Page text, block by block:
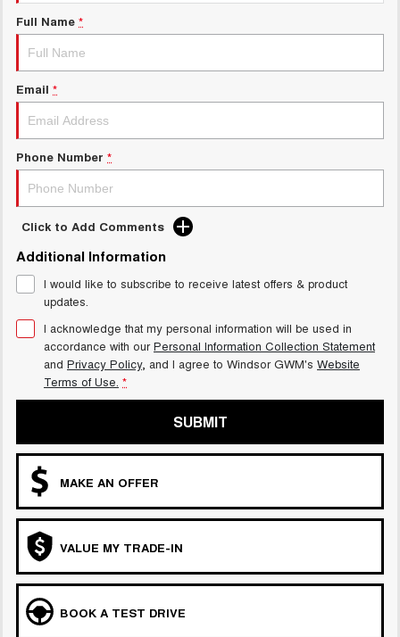
UTES
CANNON
DUAL CAB UTE HYBRID UTE
HATCHBACKS
ORA
SMALL EV
TANK 500 3.0L DIESEL
COMING SOON
Charging Station
Full Name *
Email *
Phone Number *
Click to Add Comments
Additional Information
I would like to subscribe to receive latest offers & product
updates.
I acknowledge that my personal information will be used in
accordance with ourPersonal Information Collection Statement
and Privacy Policy, and I agree to Windsor GWM's Website
Terms of Use. *
SUBMIT
MAKE AN OFFER
VALUE MY TRADE-IN
BOOK A TEST DRIVE